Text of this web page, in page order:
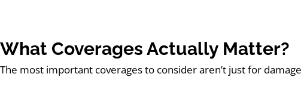
What Coverages Actually Matter?
The most important coverages to consider aren’t just for